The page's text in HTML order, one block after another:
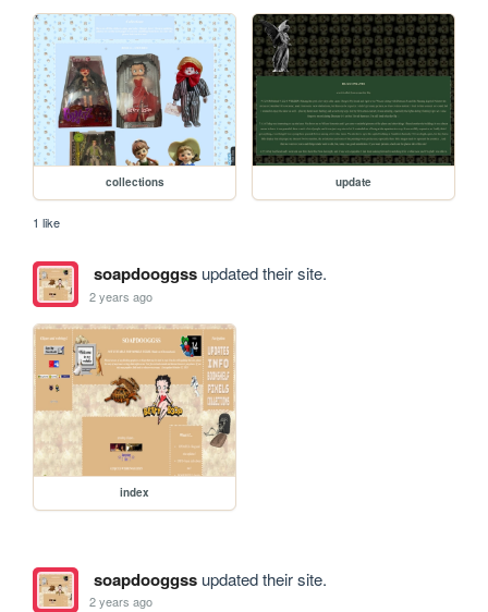
collections update
1 like
soapdooggssupdated their site.
2 years ago
index
soapdooggssupdated their site.
2 years ago